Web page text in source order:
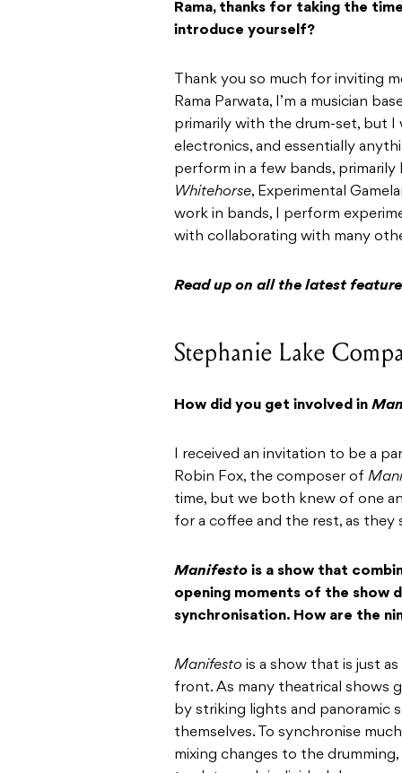
Rama, thanks for taking the
introduce yourself?
Thank you so much for inviting
Rama Parwata, I’m a musician
primarily with the drum-set, but I
electronics, and essentially
perform in a few bands,
Whitehorse, Experimental
work in bands, I perform
with collaborating with many
Read up on all the latest
Stephanie Lake
How did you get involved in
I received an invitation to be a
Robin Fox, the composer of
time, but we both knew of one
for a coffee and the rest, as they
Manifesto is a show that
opening moments of the show
synchronisation. How are the
Manifesto is a show that is just
front. As many theatrical shows
by striking lights and panoramic
themselves. To synchronise
mixing changes to the